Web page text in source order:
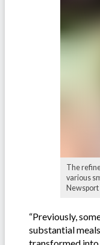
The
various
Newsport
“Previously,
substantial
transformed